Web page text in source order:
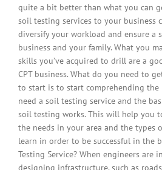
quite a bit better than what you can
soil testing services to your business
diversify your workload and ensure a
business and your family. What you
skills you’ve acquired to drill are a
CPT business. What do you need to
to start is to start comprehending the
need a soil testing service and the
soil testing works. This will help you
the needs in your area and the types
learn in order to be successful in the
Testing Service? When engineers are
designing infrastructure, such as